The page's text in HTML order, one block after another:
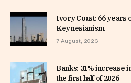
Ivory Coast: 66 years
Keynesianism
7 August, 2026
Banks: 31% increase
the first half of 2026